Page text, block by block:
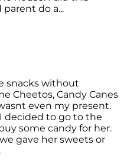
do a...
snacks without
Cheetos, Candy Canes
even my present.
decided to go to the
some candy for her.
gave her sweets or